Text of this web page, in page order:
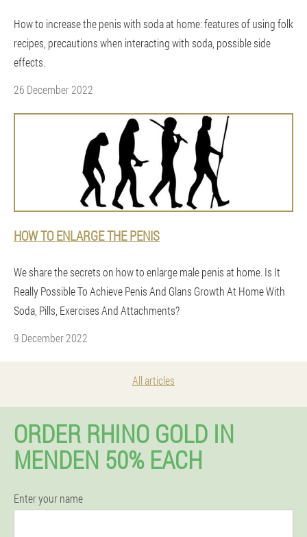
How to increase the penis with soda at home: features of using folk
recipes, precautions when interacting with soda, possible side
effects.
26 December 2022
HOW TO ENLARGE THE PENIS
We share the secrets on how to enlarge male penis at home. Is It
Really Possible To Achieve Penis And Glans Growth At Home With
Soda, Pills, Exercises And Attachments?
9 December 2022
All articles
ORDER RHINO GOLD IN
MENDEN 50% EACH
Enter your name